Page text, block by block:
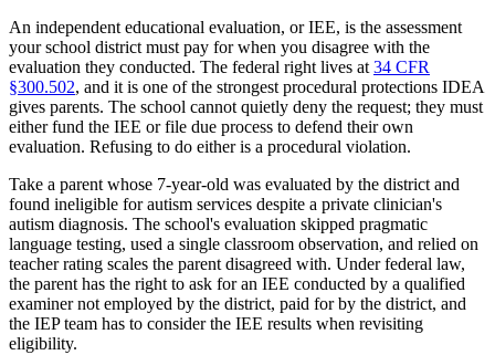
An independent educational evaluation, or IEE, is the assessment
your school district must pay for when you disagree with the
evaluation they conducted. The federal right lives at 34 CFR
§300.502, and it is one of the strongest procedural protections IDEA
gives parents. The school cannot quietly deny the request; they must
either fund the IEE or file due process to defend their own
evaluation. Refusing to do either is a procedural violation.
Take a parent whose 7-year-old was evaluated by the district and
found ineligible for autism services despite a private clinician's
autism diagnosis. The school's evaluation skipped pragmatic
language testing, used a single classroom observation, and relied on
teacher rating scales the parent disagreed with. Under federal law,
the parent has the right to ask for an IEE conducted by a qualified
examiner not employed by the district, paid for by the district, and
the IEP team has to consider the IEE results when revisiting
eligibility.